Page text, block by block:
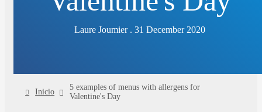
Laure Joumier . 31 December 2020
Inicio
5 examples of menus with allergens for
Valentine's Day